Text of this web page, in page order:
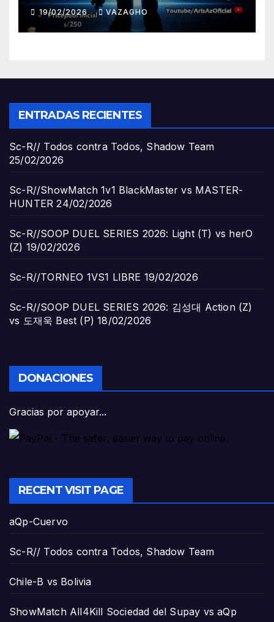
19/02/2026 VAZAGHO
ENTRADAS RECIENTES
Sc-R// Todos contra Todos, Shadow Team
25/02/2026
Sc-R//ShowMatch 1v1 BlackMaster vs MASTER-
HUNTER 24/02/2026
Sc-R//SOOP DUEL SERIES 2026: Light (T) vs herO
(Z) 19/02/2026
Sc-R//TORNEO 1VS1 LIBRE 19/02/2026
Sc-R//SOOP DUEL SERIES 2026: 김성대 Action (Z)
vs 도재욱 Best (P) 18/02/2026
DONACIONES
Gracias por apoyar...
RECENT VISIT PAGE
aQp-Cuervo
Sc-R// Todos contra Todos, Shadow Team
Chile-B vs Bolivia
ShowMatch All4Kill Sociedad del Supay vs aQp